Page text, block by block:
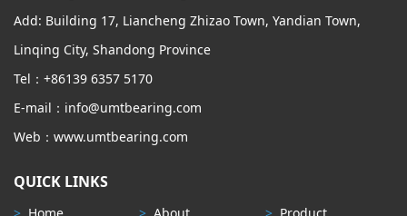
Add: Building 17, Liancheng Zhizao Town, Yandian Town,
Linqing City, Shandong Province
Tel：+86139 6357 5170
E-mail：info@umtbearing.com
Web：www.umtbearing.com
QUICK LINKS